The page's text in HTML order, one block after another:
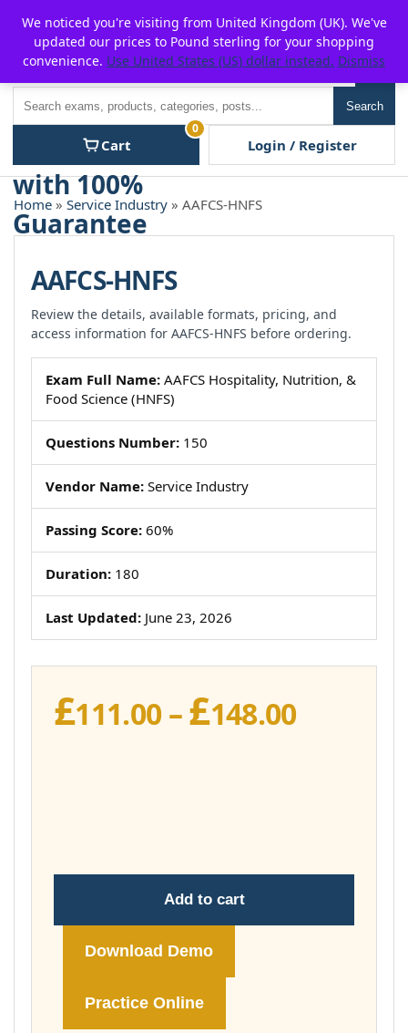
content
P2POFF
Search
Cart
0
Login / Register
Home » Service Industry » AAFCS-HNFS
AAFCS-HNFS
Review the details, available formats, pricing, and
access information for AAFCS-HNFS before ordering.
Exam Full Name: AAFCS Hospitality, Nutrition, &
Food Science (HNFS)
Questions Number: 150
Vendor Name: Service Industry
Passing Score: 60%
Duration: 180
Last Updated: June 23, 2026
£111.00 –£148.00Price
Add to cart
Download Demo
Practice Online
We noticed you're visiting from United Kingdom (UK). We've
updated our prices to Pound sterling for your shopping
convenience. Use United States (US) dollar instead. Dismiss